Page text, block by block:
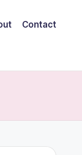
Contact